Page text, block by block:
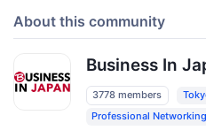
About this community
Business In
3778 members
Professional Networking